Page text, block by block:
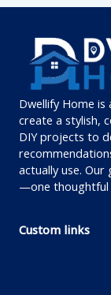
Dwellify Home
create a stylish,
DIY projects to
actually use. Our
—one thoughtful
Custom links